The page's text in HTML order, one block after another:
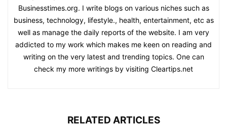
Businesstimes.org. I write blogs on various niches such as
business, technology, lifestyle., health, entertainment, etc as
well as manage the daily reports of the website. I am very
addicted to my work which makes me keen on reading and
writing on the very latest and trending topics. One can
check my more writings by visiting Cleartips.net
RELATED ARTICLES